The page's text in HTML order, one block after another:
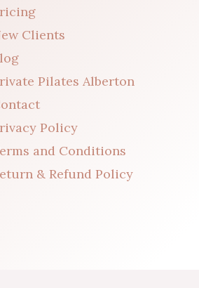
Clients
Pilates Alberton
Policy
and Conditions
& Refund Policy